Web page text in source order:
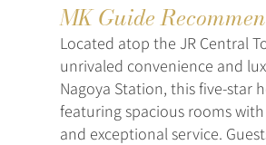
MK Guide
Located atop the JR Central
unrivaled convenience and
Nagoya Station, this five-star
featuring spacious rooms
and exceptional service.